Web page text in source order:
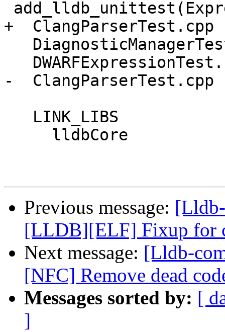
+  ClangParserTest.cpp
-  ClangParserTest.cpp
Previous message:
[LLDB][ELF] Fixup for
Next message: [Lldb-
[NFC] Remove dead
Messages sorted by: [
]